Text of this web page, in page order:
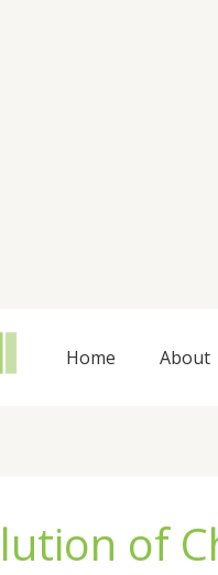
Home About
of